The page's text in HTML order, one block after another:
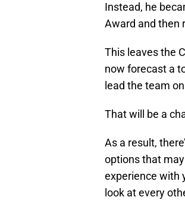
Instead, he
Award and then
This leaves the
now forecast a
lead the team
That will be a
As a result,
options that
experience with
look at every